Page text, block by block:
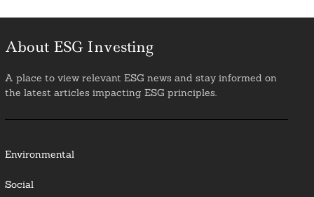
About ESG Investing
A place to view relevant ESG news and stay informed on
the latest articles impacting ESG principles.
Environmental
Social